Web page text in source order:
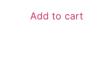
Add to cart